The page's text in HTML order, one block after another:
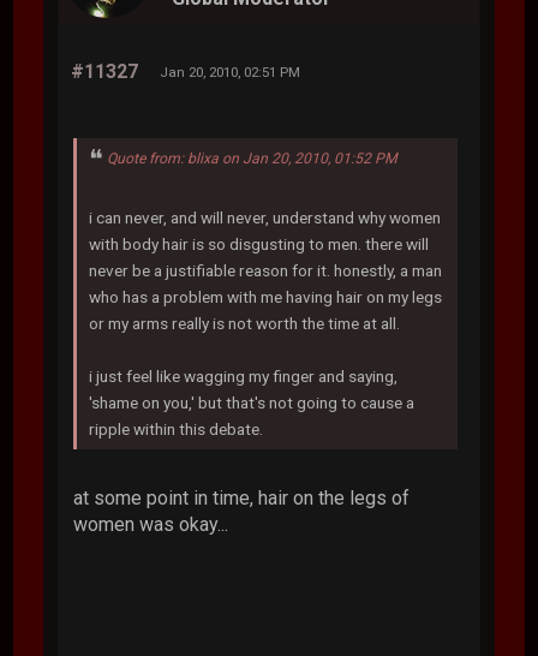
#11327 Jan 20, 2010, 02:51 PM
Quote from: blixa on Jan 20, 2010, 01:52 PM
i can never, and will never, understand why women
with body hair is so disgusting to men. there will
never be a justifiable reason for it. honestly, a man
who has a problem with me having hair on my legs
or my arms really is not worth the time at all.
i just feel like wagging my finger and saying,
'shame on you,' but that's not going to cause a
ripple within this debate.
at some point in time, hair on the legs of
women was okay...